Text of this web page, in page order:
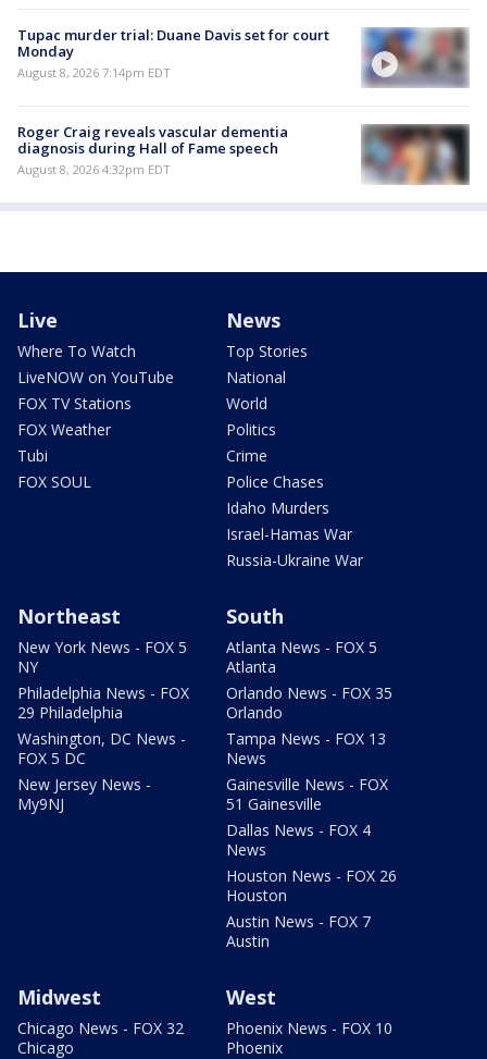
Tupac murder trial: Duane Davis set for court
Monday
August 8, 2026 7:14pm EDT
Roger Craig reveals vascular dementia
diagnosis during Hall of Fame speech
August 8, 2026 4:32pm EDT
Live
Where To Watch
LiveNOW on YouTube
FOX TV Stations
FOX Weather
Tubi
FOX SOUL
News
Top Stories
National
World
Politics
Crime
Police Chases
Idaho Murders
Israel-Hamas War
Russia-Ukraine War
Northeast
New York News - FOX 5
NY
Philadelphia News - FOX
29 Philadelphia
Washington, DC News -
FOX 5 DC
New Jersey News -
My9NJ
South
Atlanta News - FOX 5
Atlanta
Orlando News - FOX 35
Orlando
Tampa News - FOX 13
News
Gainesville News - FOX
51 Gainesville
Dallas News - FOX 4
News
Houston News - FOX 26
Houston
Austin News - FOX 7
Austin
Midwest
Chicago News - FOX 32
Chicago
West
Phoenix News - FOX 10
Phoenix